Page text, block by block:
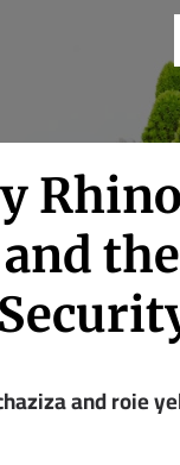
and roie